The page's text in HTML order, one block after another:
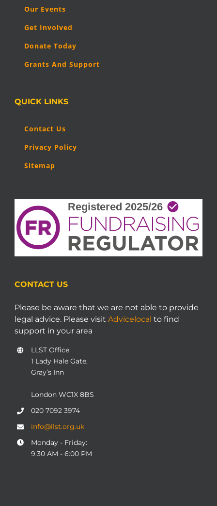
Our Events
Get Involved
Donate Today
Grants And Support
QUICK LINKS
Contact Us
Privacy Policy
Sitemap
CONTACT US
Please be aware that we are not able to provide
legal advice. Please visit Advicelocal to find
support in your area
LLST Office
1 Lady Hale Gate,
Gray’s Inn
London WC1X 8BS
020 7092 3974
info@llst.org.uk
Monday - Friday:
9:30 AM - 6:00 PM